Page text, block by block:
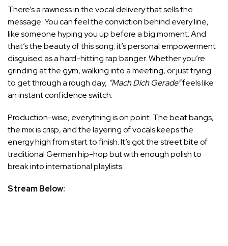
There’s a rawness in the vocal delivery that sells the
message. You can feel the conviction behind every line,
like someone hyping you up before a big moment. And
that’s the beauty of this song: it’s personal empowerment
disguised as a hard-hitting rap banger. Whether you’re
grinding at the gym, walking into a meeting, or just trying
to get through a rough day, “Mach Dich Gerade”feels like
an instant confidence switch.
Production-wise, everything is on point. The beat bangs,
the mix is crisp, and the layering of vocals keeps the
energy high from start to finish. It’s got the street bite of
traditional German hip-hop but with enough polish to
break into international playlists.
Stream Below: